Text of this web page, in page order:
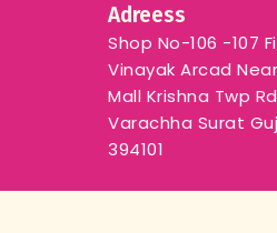
Adreess
Shop No-106 -107
Vinayak Arcad
Mall Krishna Twp
Varachha Surat
394101